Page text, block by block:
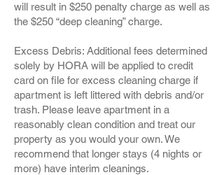
will result in $250 penalty charge as well as
the $250 “deep cleaning” charge.
Excess Debris: Additional fees determined
solely by HORA will be applied to credit
card on file for excess cleaning charge if
apartment is left littered with debris and/or
trash. Please leave apartment in a
reasonably clean condition and treat our
property as you would your own. We
recommend that longer stays (4 nights or
more) have interim cleanings.